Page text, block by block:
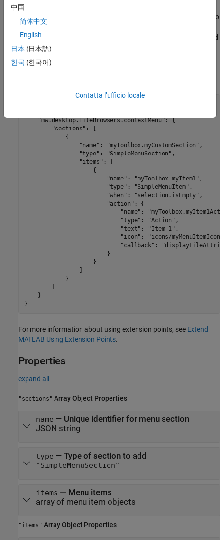
extensions.json
file to the MATLAB path. To add the folder to
the path, use the
the Files panel and select
Selected Folders and
Subfolders
This JSON code shows the basic structure of the
    "mw.desktop.fileBrowsers.contextMenu": {
        "sections": [
            {
                "name": "myToolbox.myCustomSection",
                "type": "SimpleMenuSection",
                "items": [
                    {
                        "name": "myToolbox.myItem1",
                        "type": "SimpleMenuItem",
                        "when": "selection.isEmpty",
                        "action": {
"name":
                            "type": "Action",
                            "text": "Item 1",
"icon": "icons/
"callback":
                        }
                    }
            }
    }
}
For more information about using extension points, see Extend
MATLAB Using Extension Points.
Properties
expand all
"sections" Array Object Properties
name — Unique identifier for menu section
JSON string
type — Type of section to add
"SimpleMenuSection"
items — Menu items
array of menu item objects
"items" Array Object Properties
中国
简体中文
English
日本 (日本語)
한국 (한국어)
Contatta l’ufficio locale